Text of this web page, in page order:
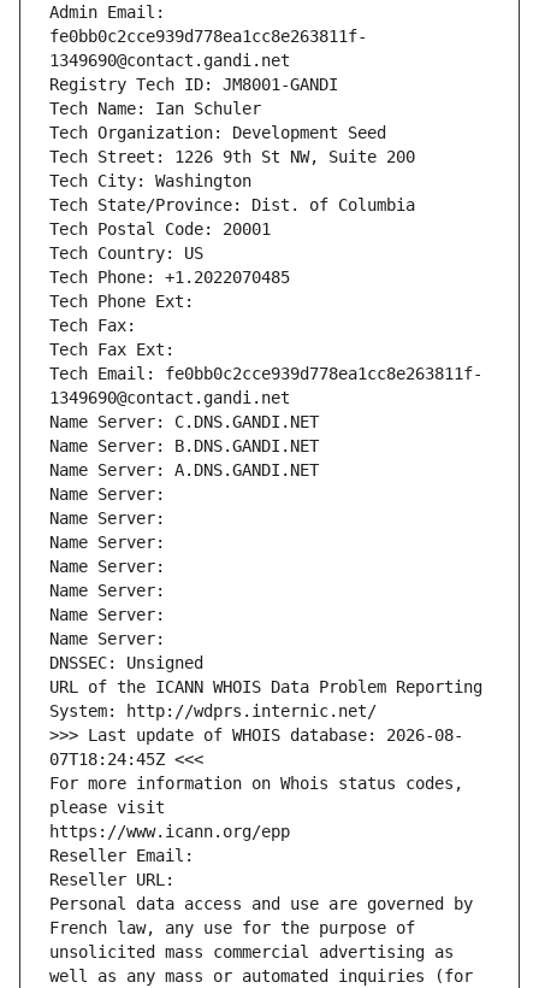
Admin Email:
fe0bb0c2cce939d778ea1cc8e263811f-
1349690@contact.gandi.net
Registry Tech ID: JM8001-GANDI
Tech Name: Ian Schuler
Tech Organization: Development Seed
Tech Street: 1226 9th St NW, Suite 200
Tech City: Washington
Tech State/Province: Dist. of Columbia
Tech Postal Code: 20001
Tech Country: US
Tech Phone: +1.2022070485
Tech Phone Ext:
Tech Fax:
Tech Fax Ext:
Tech Email: fe0bb0c2cce939d778ea1cc8e263811f-
1349690@contact.gandi.net
Name Server: C.DNS.GANDI.NET
Name Server: B.DNS.GANDI.NET
Name Server: A.DNS.GANDI.NET
Name Server:
Name Server:
Name Server:
Name Server:
Name Server:
Name Server:
Name Server:
DNSSEC: Unsigned
URL of the ICANN WHOIS Data Problem Reporting
System: http://wdprs.internic.net/
>>> Last update of WHOIS database: 2026-08-
07T18:24:45Z <<<
For more information on Whois status codes,
please visit
https://www.icann.org/epp
Reseller Email:
Reseller URL:
Personal data access and use are governed by
French law, any use for the purpose of
unsolicited mass commercial advertising as
well as any mass or automated inquiries (for